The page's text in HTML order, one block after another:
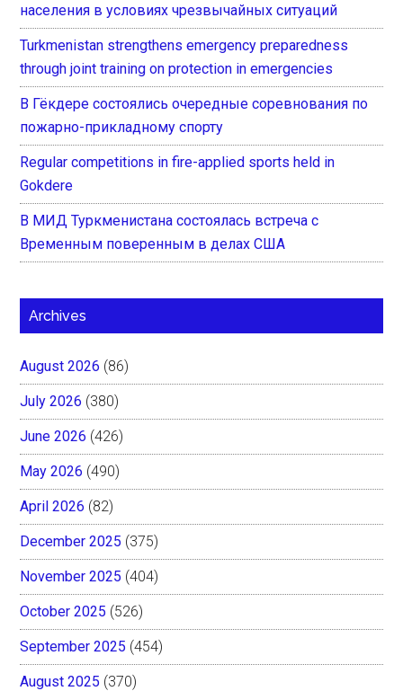
населения в условиях чрезвычайных ситуаций
Turkmenistan strengthens emergency preparedness
through joint training on protection in emergencies
В Гёкдере состоялись очередные соревнования по
пожарно-прикладному спорту
Regular competitions in fire-applied sports held in
Gokdere
В МИД Туркменистана состоялась встреча с
Временным поверенным в делах США
Archives
August 2026 (86)
July 2026 (380)
June 2026 (426)
May 2026 (490)
April 2026 (82)
December 2025 (375)
November 2025 (404)
October 2025 (526)
September 2025 (454)
August 2025 (370)